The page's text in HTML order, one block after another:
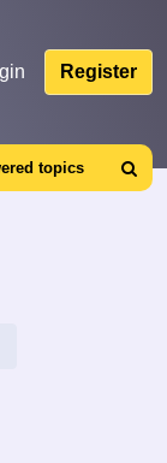
Register
topics
Search